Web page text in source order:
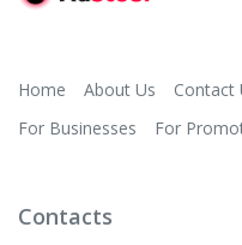
Home About Us Contact
For Businesses
For
Contacts